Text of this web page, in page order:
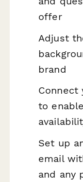
offer
Adjust
brand
Connect
to
Set up
email
and any